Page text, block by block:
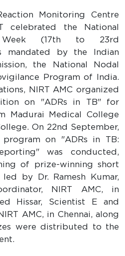
Monitoring Centre
celebrated the National
Week (17th to 23rd
mandated by the Indian
the National Nodal
Program of India.
NIRT AMC organized
on "ADRs in TB" for
Madurai Medical College
On 22nd September,
program on "ADRs in TB:
was conducted,
of prize-winning short
by Dr. Ramesh Kumar,
NIRT AMC, in
Hissar, Scientist E and
AMC, in Chennai, along
were distributed to the